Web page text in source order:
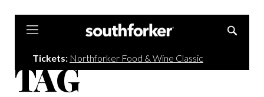
Tickets: Northforker Food & Wine Classic
TAG